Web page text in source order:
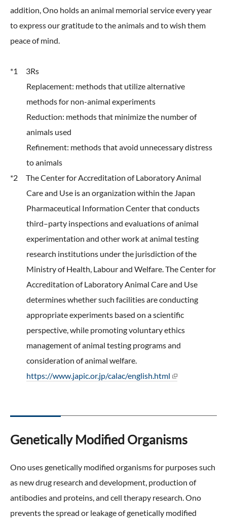
addition, Ono holds an animal memorial service every year
to express our gratitude to the animals and to wish them
peace of mind.
*1 3Rs
Replacement: methods that utilize alternative
methods for non-animal experiments
Reduction: methods that minimize the number of
animals used
Refinement: methods that avoid unnecessary distress
to animals
*2 The Center for Accreditation of Laboratory Animal
Care and Use is an organization within the Japan
Pharmaceutical Information Center that conducts
third–party inspections and evaluations of animal
experimentation and other work at animal testing
research institutions under the jurisdiction of the
Ministry of Health, Labour and Welfare. The Center for
Accreditation of Laboratory Animal Care and Use
determines whether such facilities are conducting
appropriate experiments based on a scientific
perspective, while promoting voluntary ethics
management of animal testing programs and
consideration of animal welfare.
https://www.japic.or.jp/calac/english.html
Genetically Modified Organisms
Ono uses genetically modified organisms for purposes such
as new drug research and development, production of
antibodies and proteins, and cell therapy research. Ono
prevents the spread or leakage of genetically modified